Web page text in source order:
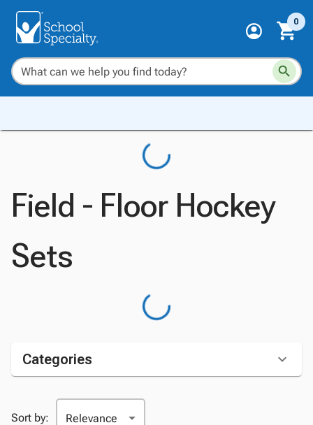
0
Field - Floor Hockey
Sets
Categories
Sort by: